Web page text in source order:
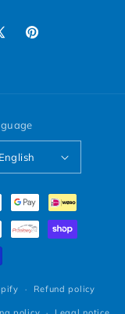
(Twitter)
Pinterest
English
Refund policy